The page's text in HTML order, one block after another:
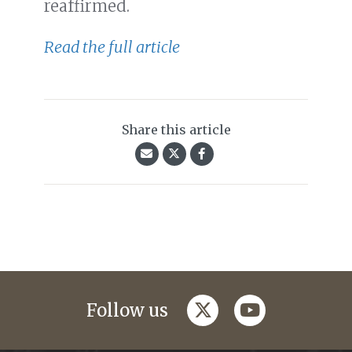
reaffirmed.
Read the full article
Share this article
Follow us twitteryoutube